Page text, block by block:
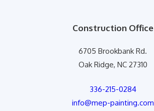
Construction Office
6705 Brookbank Rd.
Oak Ridge, NC 27310
336-215-0284
info@mep-painting.com